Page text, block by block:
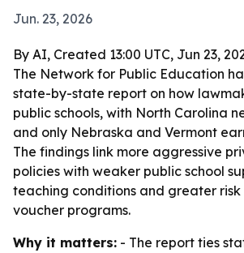
Jun. 23, 2026
By AI, Created 13:00 UTC, Jun 23,
The Network for Public Education
state-by-state report on how
public schools, with North Carolina
and only Nebraska and Vermont
The findings link more aggressive
policies with weaker public school
teaching conditions and greater risk
voucher programs.
Why it matters: - The report ties